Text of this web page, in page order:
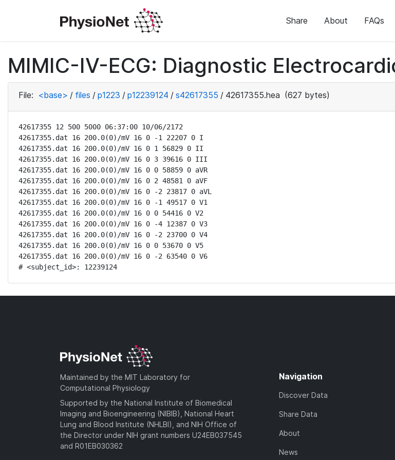
Share About FAQs
MIMIC-IV-ECG: Diagnostic
File: <base> / files / p1223 / p12239124 / s42617355 / 42617355.hea (627 bytes)
42617355 12 500 5000 06:37:00 10/06/2172
42617355.dat 16 200.0(0)/mV 16 0 -1 22207 0 I
42617355.dat 16 200.0(0)/mV 16 0 1 56829 0 II
42617355.dat 16 200.0(0)/mV 16 0 3 39616 0 III
42617355.dat 16 200.0(0)/mV 16 0 0 58859 0 aVR
42617355.dat 16 200.0(0)/mV 16 0 2 48581 0 aVF
42617355.dat 16 200.0(0)/mV 16 0 -2 23817 0 aVL
42617355.dat 16 200.0(0)/mV 16 0 -1 49517 0 V1
42617355.dat 16 200.0(0)/mV 16 0 0 54416 0 V2
42617355.dat 16 200.0(0)/mV 16 0 -4 12387 0 V3
42617355.dat 16 200.0(0)/mV 16 0 -2 23700 0 V4
42617355.dat 16 200.0(0)/mV 16 0 0 53670 0 V5
42617355.dat 16 200.0(0)/mV 16 0 -2 63540 0 V6
# <subject_id>: 12239124
Maintained by the MIT Laboratory for
Computational Physiology
Supported by the National Institute of Biomedical
Imaging and Bioengineering (NIBIB), National Heart
Lung and Blood Institute (NHLBI), and NIH Office of
the Director under NIH grant numbers U24EB037545
and R01EB030362
Navigation
Discover Data
Share Data
About
News